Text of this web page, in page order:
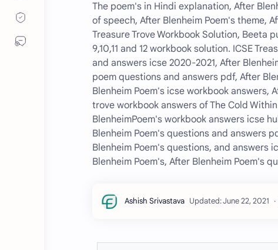
The poem's in Hindi explanation, After
of speech, After Blenheim Poem's theme,
Treasure Trove Workbook Solution, Beeta
9,10,11 and 12 workbook solution. ICSE
and answers icse 2020-2021, After
poem questions and answers pdf, After
Blenheim Poem's icse workbook answers,
trove workbook answers of The Cold
BlenheimPoem's workbook answers icse
Blenheim Poem's questions and answers
Blenheim Poem's questions, and answers
Blenheim Poem's, After Blenheim Poem's